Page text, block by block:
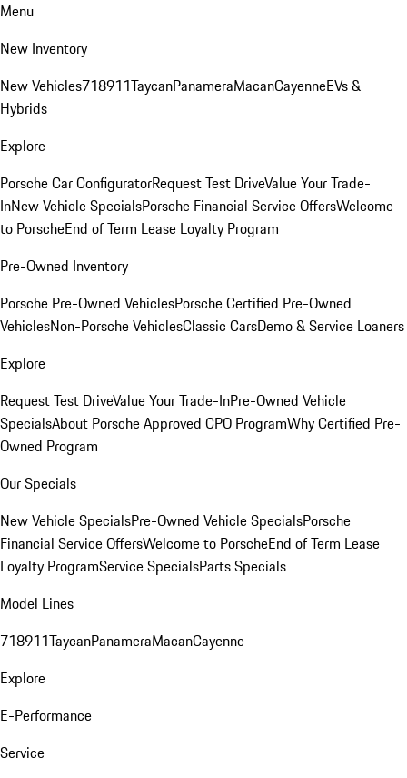
Menu
New Inventory
New Vehicles718911TaycanPanameraMacanCayenneEVs &
Hybrids
Explore
Porsche Car ConfiguratorRequest Test DriveValue Your Trade-
InNew Vehicle SpecialsPorsche Financial Service OffersWelcome
to PorscheEnd of Term Lease Loyalty Program
Pre-Owned Inventory
Porsche Pre-Owned VehiclesPorsche Certified Pre-Owned
VehiclesNon-Porsche VehiclesClassic CarsDemo & Service Loaners
Explore
Request Test DriveValue Your Trade-InPre-Owned Vehicle
SpecialsAbout Porsche Approved CPO ProgramWhy Certified Pre-
Owned Program
Our Specials
New Vehicle SpecialsPre-Owned Vehicle SpecialsPorsche
Financial Service OffersWelcome to PorscheEnd of Term Lease
Loyalty ProgramService SpecialsParts Specials
Model Lines
718911TaycanPanameraMacanCayenne
Explore
E-Performance
Service